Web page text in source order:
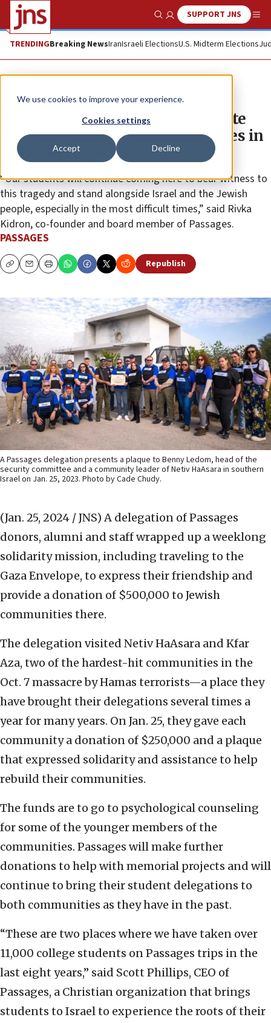
We use cookies to improve your experience.
Cookies settings
Accept Decline
Show SearchSUPPORT JNS
TRENDINGBreaking NewsIranIsraeli ElectionsU.S. Midterm Elections
The Wire
Passages Christian leaders donate
$500,000 to affected communities in
Gaza Envelope
“Our students will continue coming here to bear witness to
this tragedy and stand alongside Israel and the Jewish
people, especially in the most difficult times,” said Rivka
Kidron, co-founder and board member of Passages.
PASSAGES
CopyEmailPrint Republish
A Passages delegation presents a plaque to Benny Ledom, head of the
security committee and a community leader of Netiv HaAsara in southern
Israel on Jan. 25, 2023. Photo by Cade Chudy.
(Jan. 25, 2024 / JNS) A delegation of Passages
donors, alumni and staff wrapped up a weeklong
solidarity mission, including traveling to the
Gaza Envelope, to express their friendship and
provide a donation of $500,000 to Jewish
communities there.
The delegation visited Netiv HaAsara and Kfar
Aza, two of the hardest-hit communities in the
Oct. 7 massacre by Hamas terrorists—a place they
have brought their delegations several times a
year for many years. On Jan. 25, they gave each
community a donation of $250,000 and a plaque
that expressed solidarity and assistance to help
rebuild their communities.
The funds are to go to psychological counseling
for some of the younger members of the
communities. Passages will make further
donations to help with memorial projects and will
continue to bring their student delegations to
both communities as they have in the past.
“These are two places where we have taken over
11,000 college students on Passages trips in the
last eight years,” said Scott Phillips, CEO of
Passages, a Christian organization that brings
students to Israel to experience the roots of their